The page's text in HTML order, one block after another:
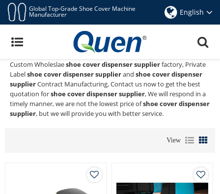
Global Top-Grade Shoe Cover Machine
Manufacturer English
Shoe Cover Dispenser Supplier
Quen shoe cover dispenseris a Professional China Manufacturer
shoe cover dispenser supplier
Custom Wholeslaeshoe cover dispenser supplierfactory, Private
Labelshoe cover dispenser supplierand shoe cover dispenser
supplierContract Manufacturing, Contact us now to get the best
quotation forshoe cover dispenser supplier, We will respond in a
timely manner, we are not the lowest price ofshoe cover dispenser
supplier, but we will provide you with better service.
View